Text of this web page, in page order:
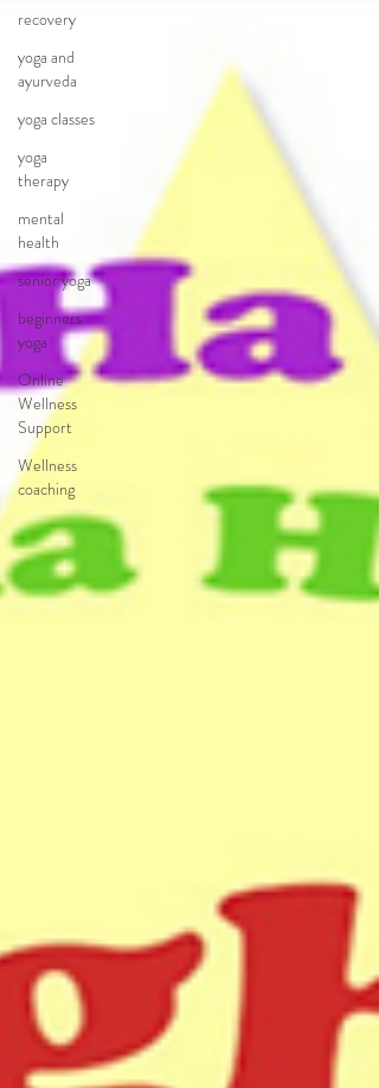
recovery
yoga and
ayurveda
yoga classes
yoga
therapy
mental
health
senior yoga
beginners
yoga
Online
Wellness
Support
Wellness
coaching